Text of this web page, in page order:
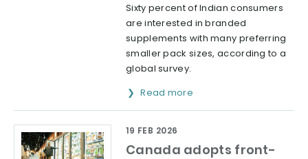
Sixty percent of Indian consumers
are interested in branded
supplements with many preferring
smaller pack sizes, according to a
global survey.
Read more
Canada adopts front-
19 FEB 2026